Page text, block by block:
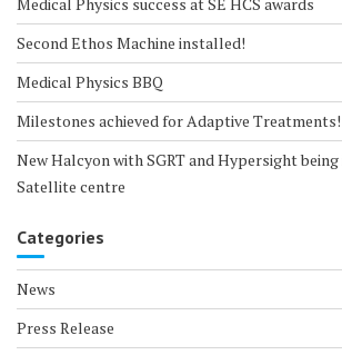
Second Ethos Machine installed!
Medical Physics BBQ
Milestones achieved for Adaptive Treatments!
New Halcyon with SGRT and Hypersight
Satellite centre
Categories
News
Press Release